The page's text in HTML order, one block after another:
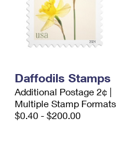
Daffodils Stamps
Additional Postage 2¢ |
Multiple Stamp Formats
$0.40 - $200.00